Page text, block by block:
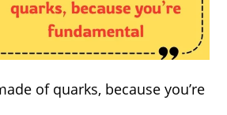
of quarks, because you’re